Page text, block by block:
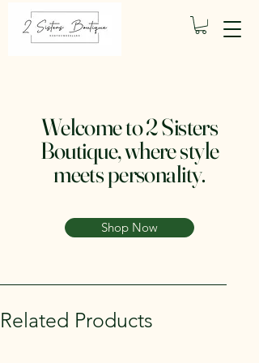
Welcome to 2 Sisters
Boutique, where style
meets personality.
Shop Now
Related Products